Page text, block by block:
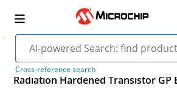
Cross-reference search
Radiation Hardened Transistor GP